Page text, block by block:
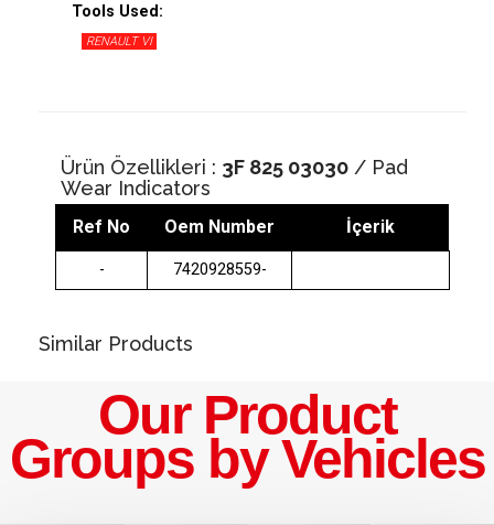
Tools Used:
RENAULT VI
Ürün Özellikleri : 3F 825 03030 / Pad
Wear Indicators
Ref No Oem Number İçerik
- 7420928559-
Similar Products
Our Product
Groups by Vehicles